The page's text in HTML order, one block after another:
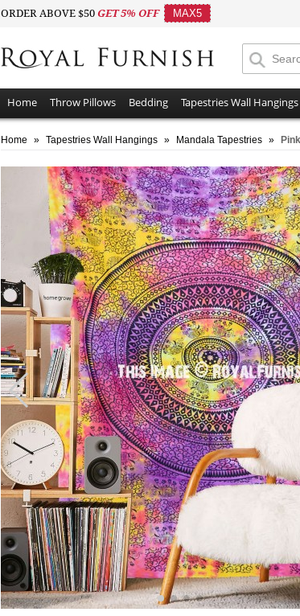
ORDER ABOVE $50 GET 5% OFF MAX5
Home Throw Pillows Bedding Tapestries Wall Hangings
Home » Tapestries Wall Hangings » Mandala Tapestries »